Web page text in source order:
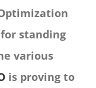
standing
various
is proving to